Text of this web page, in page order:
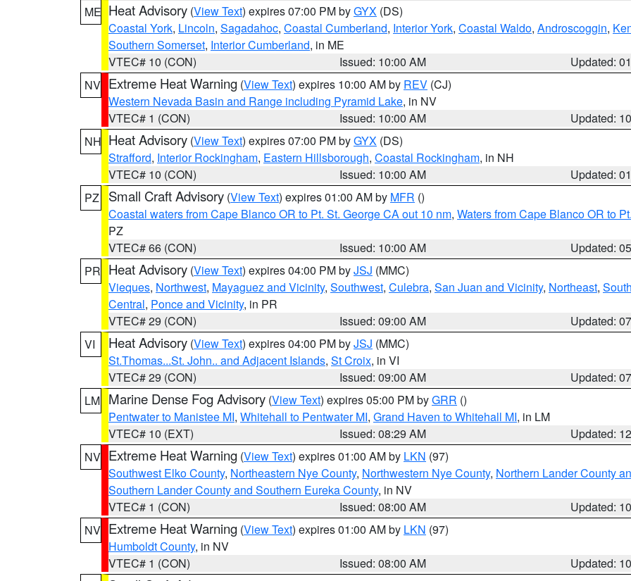
ME Heat Advisory (View Text) expires 07:00 PM byGYX (DS)
Coastal York, Lincoln, Sagadahoc, Coastal Cumberland, Interior York, Coastal Waldo, Androscoggin,
Southern Somerset, Interior Cumberland, in ME
VTEC# 10 (CON)
Issued: 10:00 AM
Updated:
NV Extreme Heat Warning (View Text) expires 10:00 AM by REV (CJ)
Western Nevada Basin and Range including Pyramid Lake, in NV
VTEC# 1 (CON)
Issued: 10:00 AM
Updated:
NH Heat Advisory (View Text) expires 07:00 PM byGYX (DS)
Strafford, Interior Rockingham, Eastern Hillsborough, Coastal Rockingham, in NH
VTEC# 10 (CON)
Issued: 10:00 AM
Updated:
PZ
Small Craft Advisory (View Text) expires 01:00 AM by MFR ()
Coastal waters from Cape Blanco OR to Pt. St. George CA out 10 nm, Waters from Cape Blanco OR to
PZ
VTEC# 66 (CON)
Issued: 10:00 AM
Updated:
PR Heat Advisory (View Text) expires 04:00 PM byJSJ (MMC)
Vieques, Northwest, Mayaguez and Vicinity, Southwest, Culebra, San Juan and Vicinity, Northeast,
Central, Ponce and Vicinity, in PR
VTEC# 29 (CON)
Issued: 09:00 AM
Updated:
VI
Heat Advisory (View Text) expires 04:00 PM byJSJ (MMC)
St.Thomas...St. John.. and Adjacent Islands, St Croix, in VI
VTEC# 29 (CON)
Issued: 09:00 AM
Updated:
LM Marine Dense Fog Advisory (View Text) expires 05:00 PM byGRR ()
Pentwater to Manistee MI, Whitehall to Pentwater MI, Grand Haven to Whitehall MI, in LM
VTEC# 10 (EXT)
Issued: 08:29 AM
Updated:
NV Extreme Heat Warning (View Text) expires 01:00 AM by LKN (97)
Southwest Elko County, Northeastern Nye County, Northwestern Nye County, Northern Lander County
Southern Lander County and Southern Eureka County, in NV
VTEC# 1 (CON)
Issued: 08:00 AM
Updated:
NV Extreme Heat Warning (View Text) expires 01:00 AM by LKN (97)
Humboldt County, in NV
VTEC# 1 (CON)
Issued: 08:00 AM
Updated: